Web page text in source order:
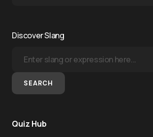
Discover Slang
SEARCH
Quiz Hub